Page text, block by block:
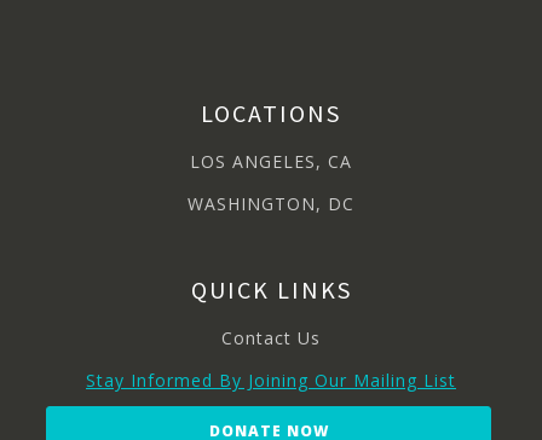
LOCATIONS
LOS ANGELES, CA
WASHINGTON, DC
QUICK LINKS
Contact Us
Stay Informed By Joining Our Mailing List
DONATE NOW